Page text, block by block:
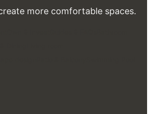
more comfortable spaces.